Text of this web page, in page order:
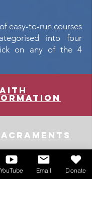
easy-to-run courses
into four
on any of the 4
youth
YouTube Email Donate